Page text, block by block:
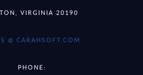
VIRGINIA 20190
@ CARAHSOFT.COM
PHONE: